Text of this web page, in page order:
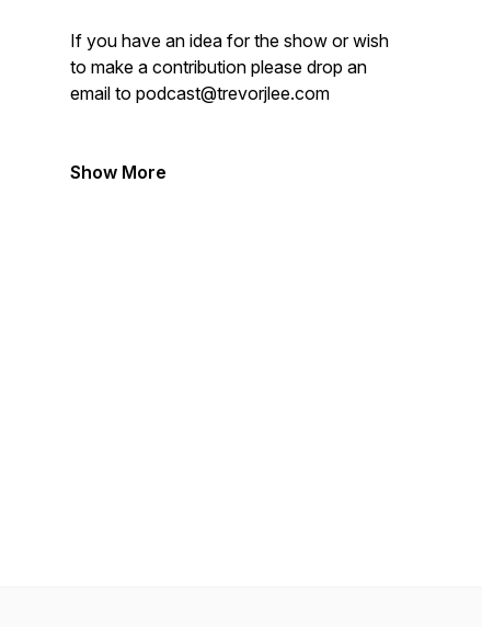
If you have an idea for the show or wish
to make a contribution please drop an
email to podcast@trevorjlee.com
Show More